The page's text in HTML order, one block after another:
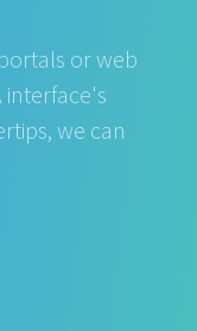
or web
interface's
we can